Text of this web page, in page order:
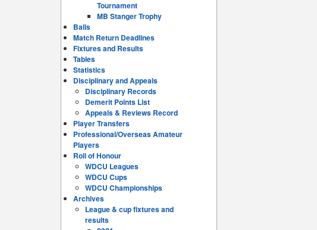
Tournament
MB Stanger Trophy
Balls
Match Return Deadlines
Fixtures and Results
Tables
Statistics
Disciplinary and Appeals
Disciplinary Records
Demerit Points List
Appeals & Reviews Record
Player Transfers
Professional/Overseas Amateur
Players
Roll of Honour
WDCU Leagues
WDCU Cups
WDCU Championships
Archives
League & cup fixtures and
results